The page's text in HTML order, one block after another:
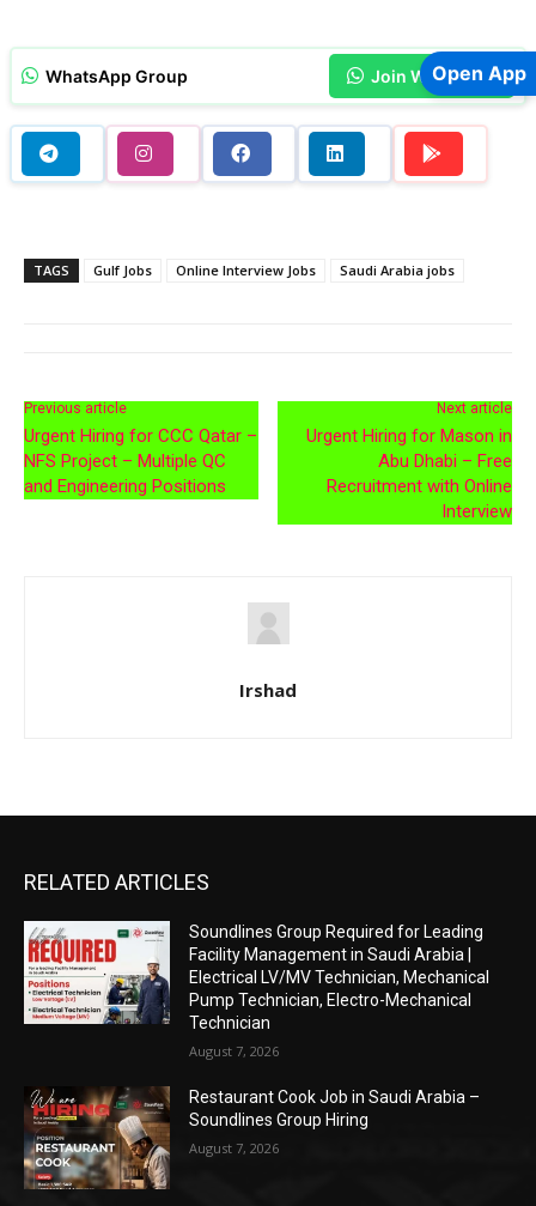
WhatsApp Group Join WhatsApp
TAGS Gulf Jobs Online Interview Jobs Saudi Arabia jobs
Previous article
Urgent Hiring for CCC Qatar –
NFS Project – Multiple QC
and Engineering Positions
Next article
Urgent Hiring for Mason in
Abu Dhabi – Free
Recruitment with Online
Interview
Irshad
RELATED ARTICLES
Soundlines Group Required for Leading
Facility Management in Saudi Arabia |
Electrical LV/MV Technician, Mechanical
Pump Technician, Electro-Mechanical
Technician
August 7, 2026
Restaurant Cook Job in Saudi Arabia –
Soundlines Group Hiring
August 7, 2026
Open App